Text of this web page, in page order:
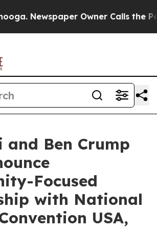
Owner Calls the People
and Ben Crump
Focused
with National
USA,